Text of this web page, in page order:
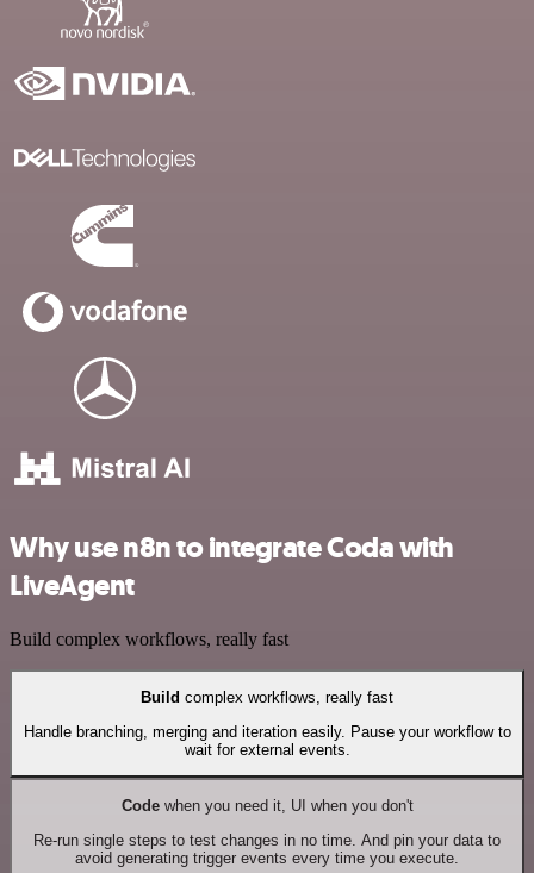
Why use n8n to integrate Coda with
LiveAgent
Build complex workflows, really fast
Build complex workflows, really fast
Handle branching, merging and iteration easily. Pause your workflow to
wait for external events.
Codewhen you need it, UI when you don't
Re-run single steps to test changes in no time. And pin your data to
avoid generating trigger events every time you execute.